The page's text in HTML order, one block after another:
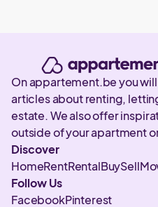
On appartement.be you
articles about renting,
estate. We also offer
outside of your apartment
Discover
HomeRentRentalBuySell
Follow Us
FacebookPinterest